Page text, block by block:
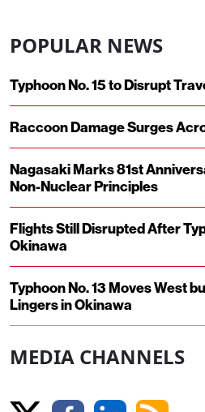
POPULAR NEWS
Typhoon No. 15 to Disrupt
Raccoon Damage Surges
Nagasaki Marks 81st
Non-Nuclear Principles
Flights Still Disrupted After
Okinawa
Typhoon No. 13 Moves West
Lingers in Okinawa
MEDIA CHANNELS